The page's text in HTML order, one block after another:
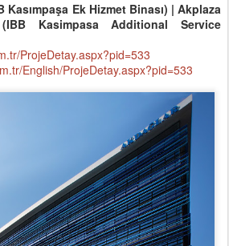
Kasımpaşa Ek Hizmet Binası) | Akplaza
Kasimpasa Additional Service
ProjeDetay.aspx?pid=533
English/ProjeDetay.aspx?pid=533